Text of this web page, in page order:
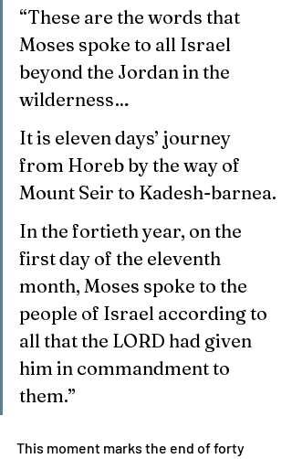
“These are the words that
Moses spoke to all Israel
beyond the Jordan in the
wilderness…
It is eleven days’ journey
from Horeb by the way of
Mount Seir to Kadesh-barnea.
In the fortieth year, on the
first day of the eleventh
month, Moses spoke to the
people of Israel according to
all that the LORD had given
him in commandment to
them.”
This moment marks the end of forty